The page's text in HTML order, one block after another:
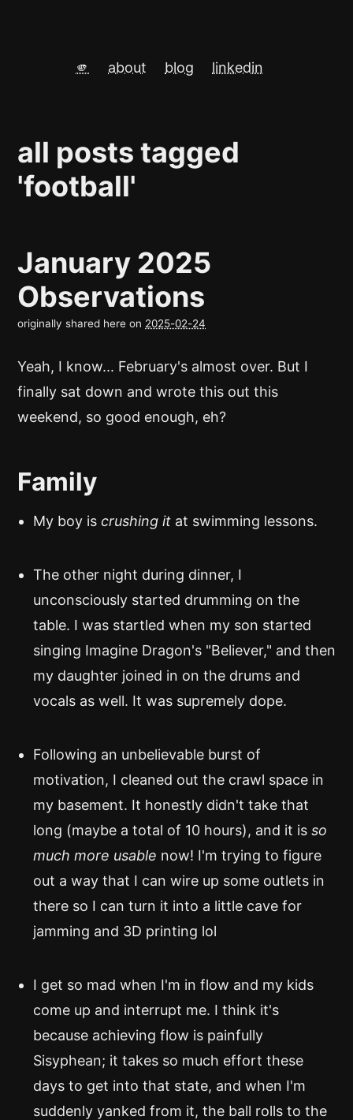
🫵 about blog linkedin
all posts tagged
'football'
January 2025
Observations
originally shared here on 2025-02-24
Yeah, I know... February's almost over. But I
finally sat down and wrote this out this
weekend, so good enough, eh?
Family
My boy is crushing it at swimming lessons.
The other night during dinner, I
unconsciously started drumming on the
table. I was startled when my son started
singing Imagine Dragon's "Believer," and then
my daughter joined in on the drums and
vocals as well. It was supremely dope.
Following an unbelievable burst of
motivation, I cleaned out the crawl space in
my basement. It honestly didn't take that
long (maybe a total of 10 hours), and it is so
much more usable now! I'm trying to figure
out a way that I can wire up some outlets in
there so I can turn it into a little cave for
jamming and 3D printing lol
I get so mad when I'm in flow and my kids
come up and interrupt me. I think it's
because achieving flow is painfully
Sisyphean; it takes so much effort these
days to get into that state, and when I'm
suddenly yanked from it, the ball rolls to the